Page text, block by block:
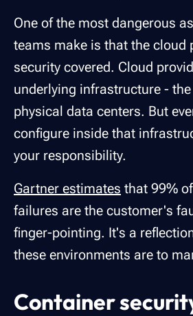
One of the most dangerous
teams make is that the cloud
security covered. Cloud
underlying infrastructure -
physical data centers. But
configure inside that
your responsibility.
Gartner estimates that 99%
failures are the customer's
finger-pointing. It's a
these environments are to
Container